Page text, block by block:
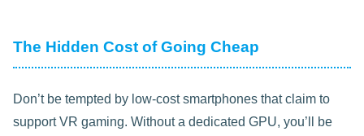
The Hidden Cost of Going Cheap
Don’t be tempted by low-cost smartphones that claim to
support VR gaming. Without a dedicated GPU, you’ll be